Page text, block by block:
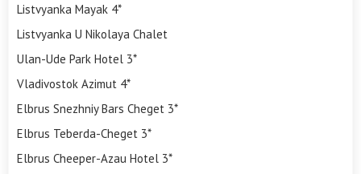
Listvyanka Mayak 4*
Listvyanka U Nikolaya Chalet
Ulan-Ude Park Hotel 3*
Vladivostok Azimut 4*
Elbrus Snezhniy Bars Cheget 3*
Elbrus Teberda-Cheget 3*
Elbrus Cheeper-Azau Hotel 3*